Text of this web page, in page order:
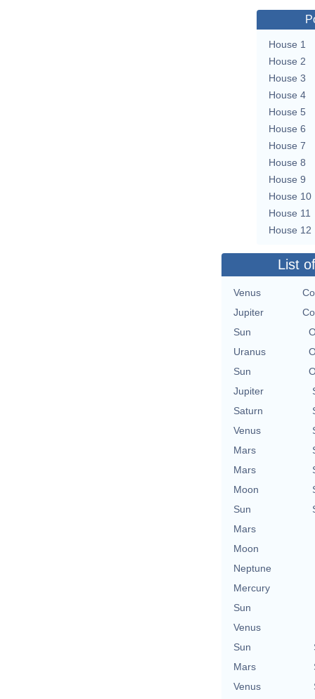
House 1
House 2
House 3
House 4
House 5
House 6
House 7
House 8
House 9
House 10
House 11
House 12
List
Venus
Jupiter
Sun
Uranus
Sun
Jupiter
Saturn
Venus
Mars
Mars
Moon
Sun
Mars
Moon
Neptune
Mercury
Sun
Venus
Sun
Mars
Venus